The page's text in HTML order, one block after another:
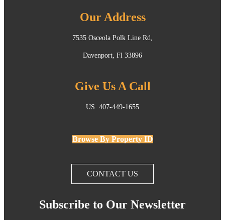
Our Address
7535 Osceola Polk Line Rd,
Davenport, Fl 33896
Give Us A Call
US: 407-449-1655
Browse By Property ID
CONTACT US
Subscribe to Our Newsletter